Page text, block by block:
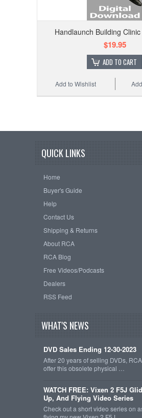
Handlaunch Building
$19.95
ADD TO CART
Add to Wishlist
QUICK LINKS
Home
Buyer's Guide
Help
Contact Us
Shipping & Returns
About RCA
RCA Blog
Free Videos/Podcasts
Dealers
RSS Feed
WHAT'S NEWS
DVD Sales Ending 12-30-2023
After 20 years of selling DVDs,
offer this obsolete physical …
WATCH FREE: Vixen 2 F5J
Up, And Flying Video Series
Check out a short video series on